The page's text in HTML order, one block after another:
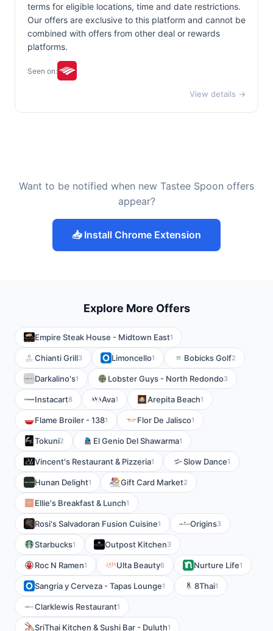
terms for eligible locations, time and date restrictions.
Our offers are exclusive to this platform and cannot be
combined with offers from other deal or rewards
platforms.
Seen on:
View details →
Want to be notified when new Tastee Spoon offers
appear?
📥 Install Chrome Extension
Explore More Offers
Empire Steak House - Midtown East1
Chianti Grill3 Limoncello1 Bobicks Golf2
Darkalino's1 Lobster Guys - North Redondo3
Instacart8 Ava1 Arepita Beach1
Flame Broiler - 1381 Flor De Jalisco1
Tokuni2 El Genio Del Shawarma1
Vincent's Restaurant & Pizzeria1 Slow Dance1
Hunan Delight1 Gift Card Market2
Ellie's Breakfast & Lunch1
Rosi's Salvadoran Fusion Cuisine1 Origins3
Starbucks1 Outpost Kitchen3
Roc N Ramen1 Ulta Beauty6 Nurture Life1
Sangria y Cerveza - Tapas Lounge1 8Thai1
Clarklewis Restaurant1
SriThai Kitchen & Sushi Bar - Duluth1